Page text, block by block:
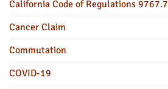
California Code of Regulations 9767.7
Cancer Claim
Commutation
COVID-19